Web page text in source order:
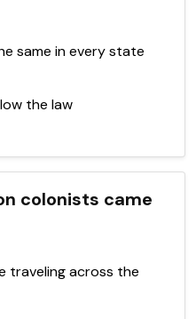
same in every state
the law
colonists came
traveling across the